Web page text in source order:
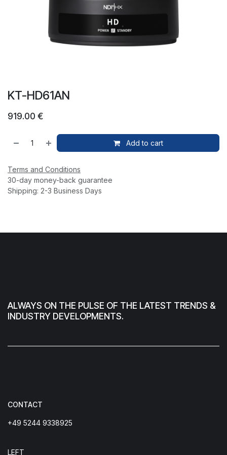
KT-HD61AN
919.00 €
Add to cart
Terms and Conditions
30-day money-back guarantee
Shipping: 2-3 Business Days
ALWAYS ON THE PULSE OF THE LATEST TRENDS &
INDUSTRY DEVELOPMENTS.
CONTACT
+49 5244 9338925
LEFT